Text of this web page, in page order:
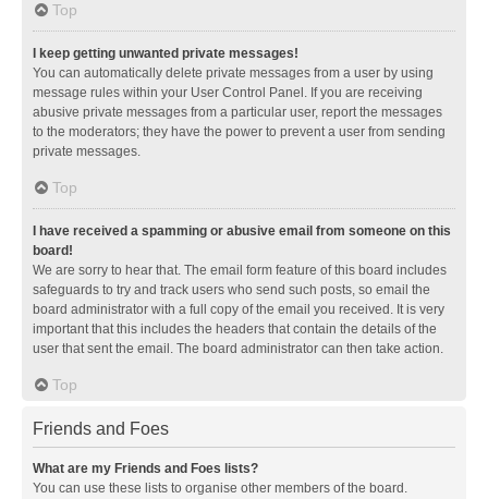
Top
I keep getting unwanted private messages!
You can automatically delete private messages from a user by using
message rules within your User Control Panel. If you are receiving
abusive private messages from a particular user, report the messages
to the moderators; they have the power to prevent a user from sending
private messages.
Top
I have received a spamming or abusive email from someone on this
board!
We are sorry to hear that. The email form feature of this board includes
safeguards to try and track users who send such posts, so email the
board administrator with a full copy of the email you received. It is very
important that this includes the headers that contain the details of the
user that sent the email. The board administrator can then take action.
Top
Friends and Foes
What are my Friends and Foes lists?
You can use these lists to organise other members of the board.